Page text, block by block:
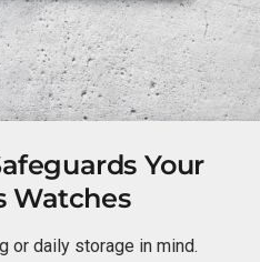
Your
Watches
or daily storage in mind.